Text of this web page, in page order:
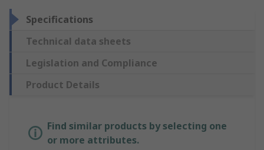
Specifications
Technical data sheets
Legislation and Compliance
Product Details
Find similar products by selecting one
or more attributes.